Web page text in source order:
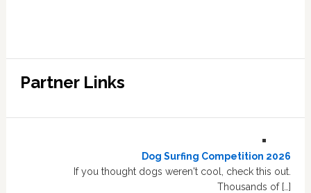
Partner Links
Dog Surfing Competition 2026
If you thought dogs weren't cool, check this out.
Thousands of […]